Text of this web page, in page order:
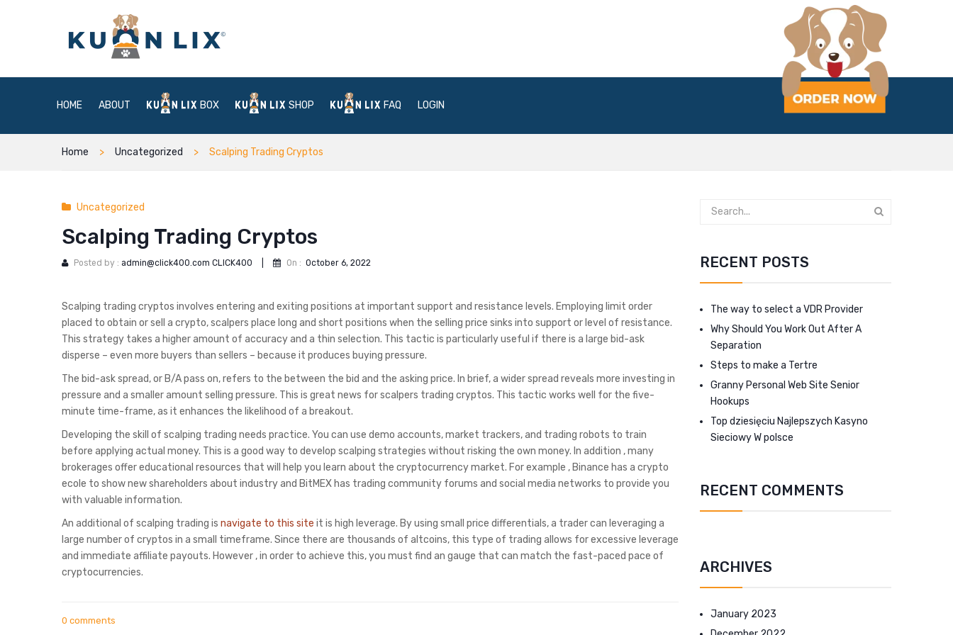
HOME ABOUT BOX SHOP FAQ LOGIN
Home Uncategorized Scalping Trading Cryptos
Uncategorized
Scalping Trading Cryptos
Posted by : admin@click400.com CLICK400 On : October 6, 2022
Scalping trading cryptos involves entering and exiting positions at important support and resistance levels. Employing limit order
placed to obtain or sell a crypto, scalpers place long and short positions when the selling price sinks into support or level of resistance.
This strategy takes a higher amount of accuracy and a thin selection. This tactic is particularly useful if there is a large bid-ask
disperse – even more buyers than sellers – because it produces buying pressure.
The bid-ask spread, or B/A pass on, refers to the between the bid and the asking price. In brief, a wider spread reveals more investing in
pressure and a smaller amount selling pressure. This is great news for scalpers trading cryptos. This tactic works well for the five-
minute time-frame, as it enhances the likelihood of a breakout.
Developing the skill of scalping trading needs practice. You can use demo accounts, market trackers, and trading robots to train
before applying actual money. This is a good way to develop scalping strategies without risking the own money. In addition , many
brokerages offer educational resources that will help you learn about the cryptocurrency market. For example , Binance has a crypto
ecole to show new shareholders about industry and BitMEX has trading community forums and social media networks to provide you
with valuable information.
An additional of scalping trading is navigate to this site it is high leverage. By using small price differentials, a trader can leveraging a
large number of cryptos in a small timeframe. Since there are thousands of altcoins, this type of trading allows for excessive leverage
and immediate affiliate payouts. However , in order to achieve this, you must find an gauge that can match the fast-paced pace of
cryptocurrencies.
0 comments
RECENT POSTS
The way to select a VDR Provider
Why Should You Work Out After A
Separation
Steps to make a Tertre
Granny Personal Web Site Senior
Hookups
Top dziesięciu Najlepszych Kasyno
Sieciowy W polsce
RECENT COMMENTS
ARCHIVES
January 2023